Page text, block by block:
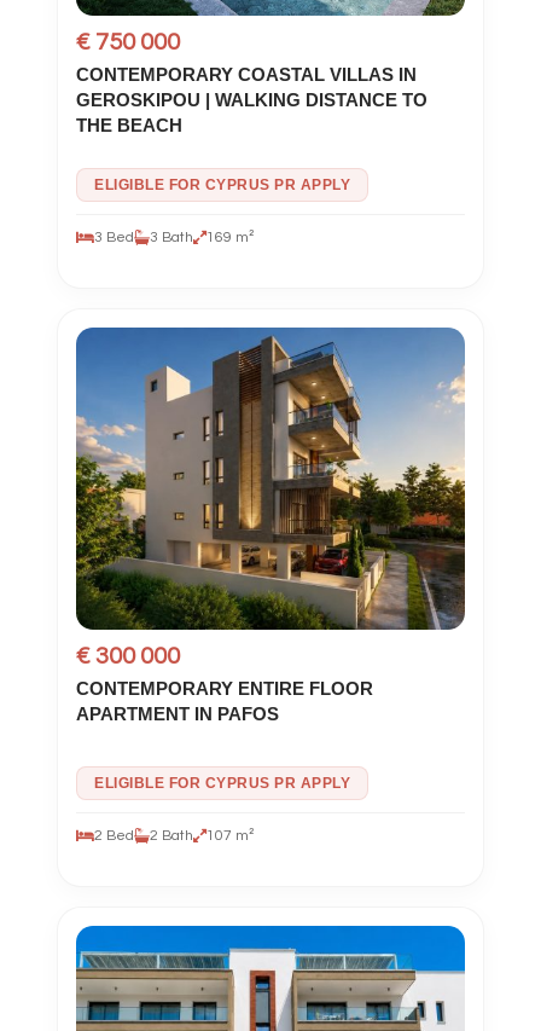
€ 750 000
CONTEMPORARY COASTAL VILLAS IN
GEROSKIPOU | WALKING DISTANCE TO
THE BEACH
ELIGIBLE FOR CYPRUS PR APPLY
3 Bed 3 Bath 169 m²
€ 300 000
CONTEMPORARY ENTIRE FLOOR
APARTMENT IN PAFOS
ELIGIBLE FOR CYPRUS PR APPLY
2 Bed 2 Bath 107 m²